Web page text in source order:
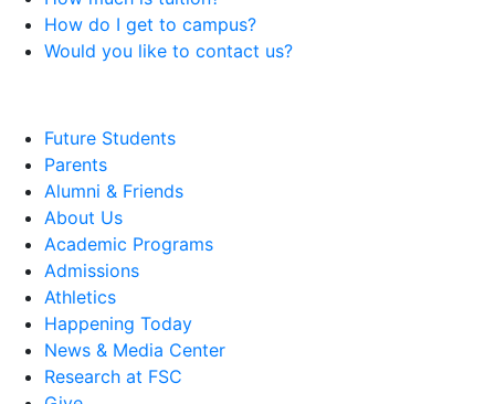
How do I get to campus?
Would you like to contact us?
Future Students
Parents
Alumni & Friends
About Us
Academic Programs
Admissions
Athletics
Happening Today
News & Media Center
Research at FSC